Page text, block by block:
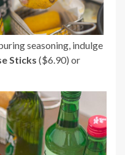
seasoning, indulge
Sticks ($6.90) or